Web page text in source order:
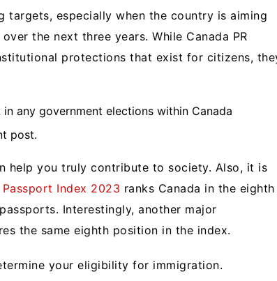
targets, especially when the country is aiming
over the next three years. While Canada PR
protections that exist for citizens,
any government elections within Canada
post.
help you truly contribute to society. Also, it is
Passport Index 2023 ranks Canada in the eighth
Interestingly, another major
the same eighth position in the index.
your eligibility for immigration.